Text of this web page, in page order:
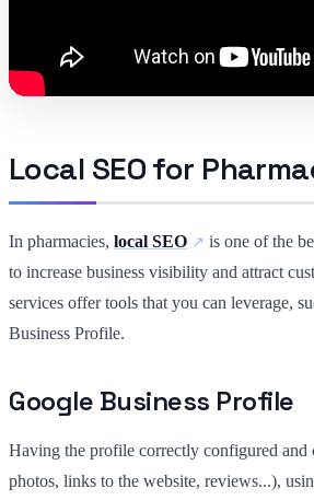
Local SEO for
In pharmacies, local SEO
is one of the
to increase business visibility and attract
services offer tools that you can leverage,
Business Profile.
Google Business Profile
Having the profile correctly configured and
photos, links to the website, reviews...),